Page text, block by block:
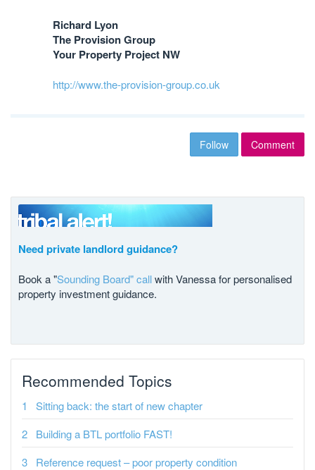
Richard Lyon
The Provision Group
Your Property Project NW
http://www.the-provision-group.co.uk
Follow Comment
Need private landlord guidance?
Book a "Sounding Board" callwith Vanessa for personalised
property investment guidance.
Recommended Topics
Sitting back: the start of new chapter
Building a BTL portfolio FAST!
Reference request – poor property condition